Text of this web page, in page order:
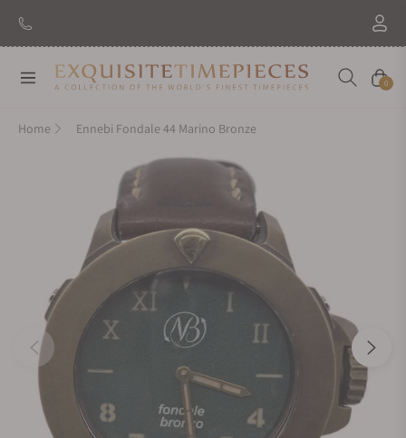
Navigation Cart
0
Home Ennebi Fondale 44 Marino Bronze